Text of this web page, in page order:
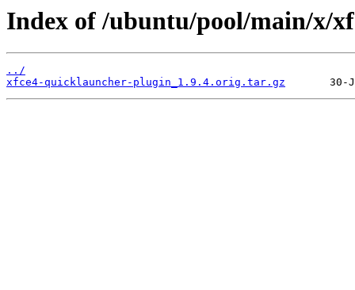
Index of /ubuntu/pool/main/x/
../
xfce4-quicklauncher-plugin_1.9.4.orig.tar.gz